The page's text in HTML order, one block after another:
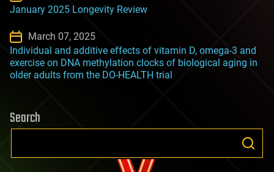
January 2025 Longevity Review
March 07, 2025
Individual and additive effects of vitamin D, omega-3 and
exercise on DNA methylation clocks of biological aging in
older adults from the DO-HEALTH trial
Search